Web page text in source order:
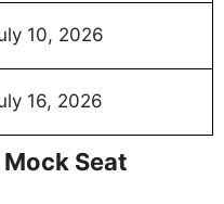
10, 2026
16, 2026
Seat